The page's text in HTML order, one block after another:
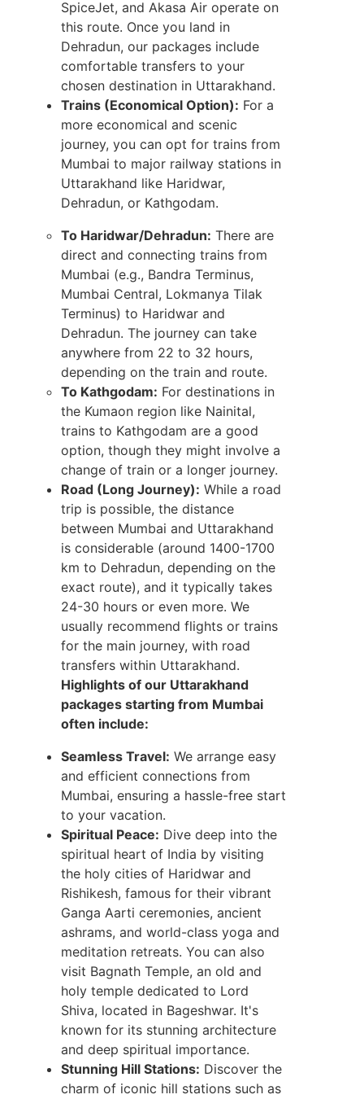
SpiceJet, and Akasa Air operate on
this route. Once you land in
Dehradun, our packages include
comfortable transfers to your
chosen destination in Uttarakhand.
Trains (Economical Option): For a
more economical and scenic
journey, you can opt for trains from
Mumbai to major railway stations in
Uttarakhand like Haridwar,
Dehradun, or Kathgodam.
To Haridwar/Dehradun: There are
direct and connecting trains from
Mumbai (e.g., Bandra Terminus,
Mumbai Central, Lokmanya Tilak
Terminus) to Haridwar and
Dehradun. The journey can take
anywhere from 22 to 32 hours,
depending on the train and route.
To Kathgodam: For destinations in
the Kumaon region like Nainital,
trains to Kathgodam are a good
option, though they might involve a
change of train or a longer journey.
Road (Long Journey): While a road
trip is possible, the distance
between Mumbai and Uttarakhand
is considerable (around 1400-1700
km to Dehradun, depending on the
exact route), and it typically takes
24-30 hours or even more. We
usually recommend flights or trains
for the main journey, with road
transfers within Uttarakhand.
Highlights of our Uttarakhand
packages starting from Mumbai
often include:
Seamless Travel: We arrange easy
and efficient connections from
Mumbai, ensuring a hassle-free start
to your vacation.
Spiritual Peace: Dive deep into the
spiritual heart of India by visiting
the holy cities of Haridwar and
Rishikesh, famous for their vibrant
Ganga Aarti ceremonies, ancient
ashrams, and world-class yoga and
meditation retreats. You can also
visit Bagnath Temple, an old and
holy temple dedicated to Lord
Shiva, located in Bageshwar. It's
known for its stunning architecture
and deep spiritual importance.
Stunning Hill Stations: Discover the
charm of iconic hill stations such as